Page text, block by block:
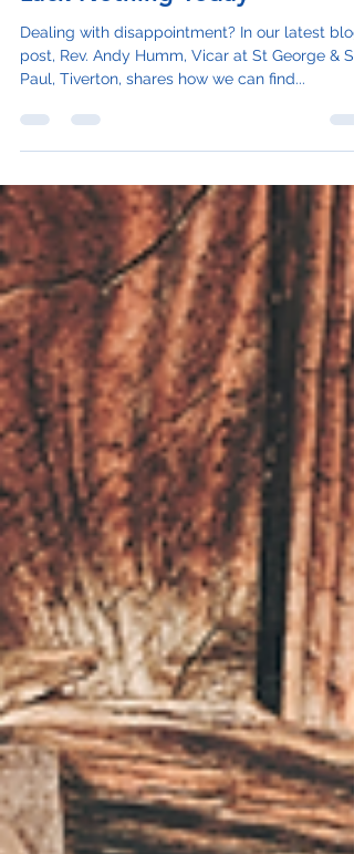
Nov 22, 2023
2 min read
Lack Nothing Today
Dealing with disappointment? In our latest blog
post, Rev. Andy Humm, Vicar at St George & St